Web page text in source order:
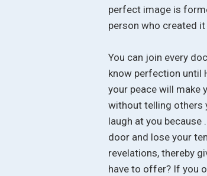
perfect image is
person who created it
You can join every
know perfection until
your peace will make
without telling others
laugh at you because
door and lose your
revelations, thereby
have to offer? If you